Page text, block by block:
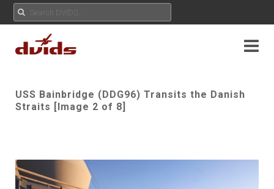
USS Bainbridge (DDG96) Transits the Danish
Straits [Image 2 of 8]